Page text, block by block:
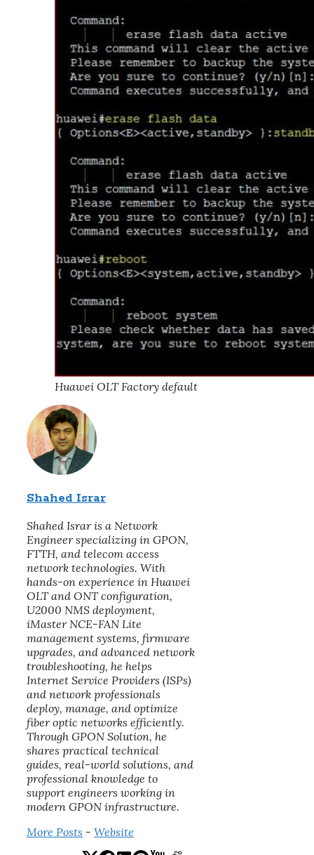
Huawei OLT Factory default
Shahed Israr
Shahed Israr is a Network
Engineer specializing in GPON,
FTTH, and telecom access
network technologies. With
hands-on experience in Huawei
OLT and ONT configuration,
U2000 NMS deployment,
iMaster NCE-FAN Lite
management systems, firmware
upgrades, and advanced network
troubleshooting, he helps
Internet Service Providers (ISPs)
and network professionals
deploy, manage, and optimize
fiber optic networks efficiently.
Through GPON Solution, he
shares practical technical
guides, real-world solutions, and
professional knowledge to
support engineers working in
modern GPON infrastructure.
More Posts - Website